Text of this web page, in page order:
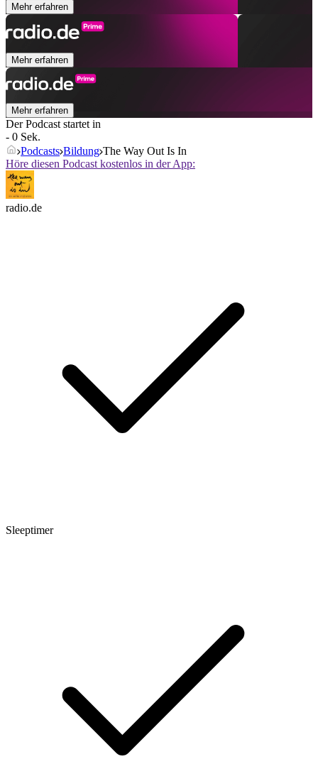
Mehr erfahren
Mehr erfahren
Mehr erfahren
Der Podcast startet in
- 0 Sek.
Podcasts Bildung The Way Out Is In
Höre diesen Podcast kostenlos in der App:
radio.de
Sleeptimer